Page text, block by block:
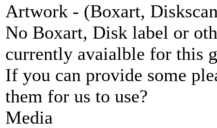
Artwork - (Boxart,
No Boxart, Disk label or
currently avaialble for this
If you can provide some
them for us to use?
Media